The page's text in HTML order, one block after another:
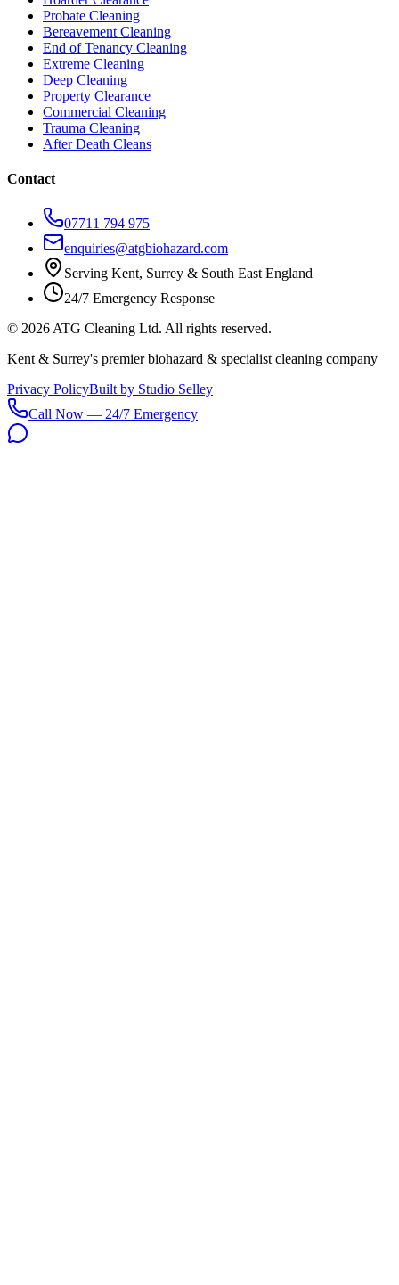
Probate Cleaning
Bereavement Cleaning
End of Tenancy Cleaning
Extreme Cleaning
Deep Cleaning
Property Clearance
Commercial Cleaning
Trauma Cleaning
After Death Cleans
Contact
07711 794 975
enquiries@atgbiohazard.com
Serving Kent, Surrey & South East England
24/7 Emergency Response
© 2026 ATG Cleaning Ltd. All rights reserved.
Kent & Surrey's premier biohazard & specialist cleaning company
Privacy PolicyBuilt by Studio Selley
Call Now — 24/7 Emergency